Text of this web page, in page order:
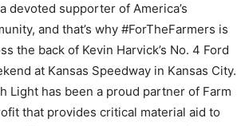
devoted supporter of America’s
and that’s why #ForTheFarmers is
the back of Kevin Harvick’s No. 4 Ford
at Kansas Speedway in Kansas City.
Light has been a proud partner of Farm
that provides critical material aid to